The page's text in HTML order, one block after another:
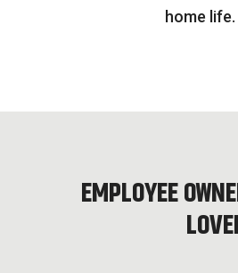
home life.
EMPLOYEE